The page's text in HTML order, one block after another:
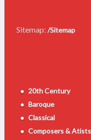
Sitemap: /Sitemap
20th Century
Baroque
Classical
Composers & Atists